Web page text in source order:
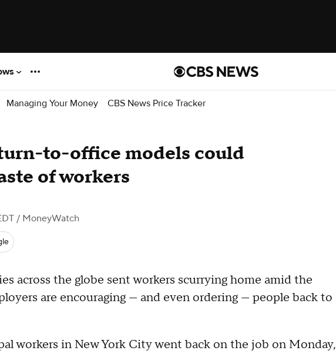
Managing Your Money CBS News Price Tracker
to-office models could
of workers
/ MoneyWatch
across the globe sent workers scurrying home amid the
are encouraging — and even ordering — people back to
workers in New York City went back on the job on Monday,